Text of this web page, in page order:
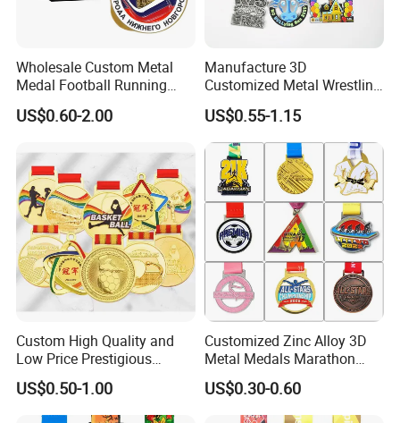
Wholesale Custom Metal
Medal Football Running
Sports Souvenir Medals
with Ribbon
US$0.60-2.00
Manufacture 3D
Customized Metal Wrestling
Bike Cycling Swimming
Triathlon Marathon Sports
Medal
US$0.55-1.15
Custom High Quality and
Low Price Prestigious
Sports Medal with Elegant
Ribbons: Perfect for Award
Ceremonies & Souvenirs
US$0.50-1.00
Customized Zinc Alloy 3D
Metal Medals Marathon
Football Basketball
Taekwondo Medals
US$0.30-0.60